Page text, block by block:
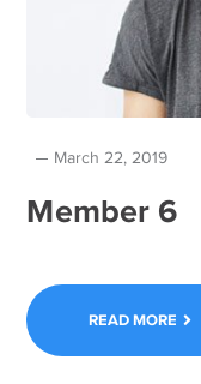
March 22, 2019
Member 6
READ MORE